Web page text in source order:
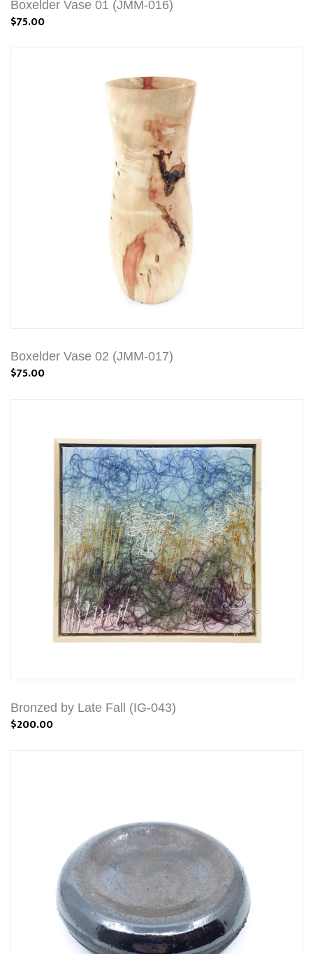
Boxelder Vase 01 (JMM-016)
$75.00
Boxelder Vase 02 (JMM-017)
$75.00
Bronzed by Late Fall (IG-043)
$200.00